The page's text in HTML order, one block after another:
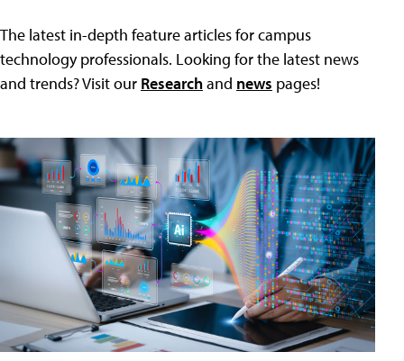
The latest in-depth feature articles for campus
technology professionals. Looking for the latest news
and trends? Visit our Researchand news pages!